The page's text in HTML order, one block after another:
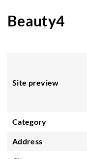
Beauty4
Site preview
Category
Address